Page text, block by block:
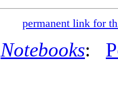
permanent link for
Notebooks: